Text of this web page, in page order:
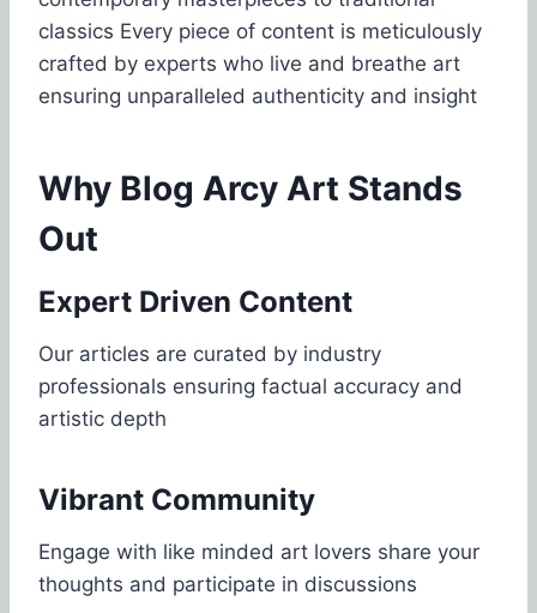
classics Every piece of content is meticulously
crafted by experts who live and breathe art
ensuring unparalleled authenticity and insight
Why Blog Arcy Art Stands
Out
Expert Driven Content
Our articles are curated by industry
professionals ensuring factual accuracy and
artistic depth
Vibrant Community
Engage with like minded art lovers share your
thoughts and participate in discussions